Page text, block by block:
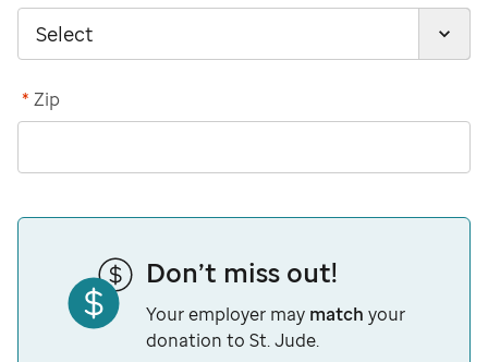
Zip
*
Don’t miss out!
Your employer may match your
donation to St. Jude.